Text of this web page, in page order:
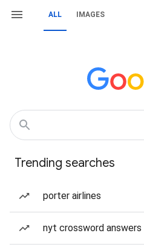
ALL IMAGES
Trending searches
porter airlines
nyt crossword answers